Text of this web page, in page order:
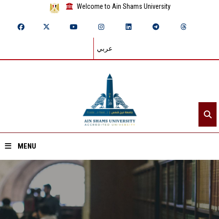
Welcome to Ain Shams University
عربي
MENU
Home
About ASU